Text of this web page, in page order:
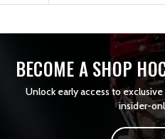
BECOME A SHOP
Unlock early access to
insider-